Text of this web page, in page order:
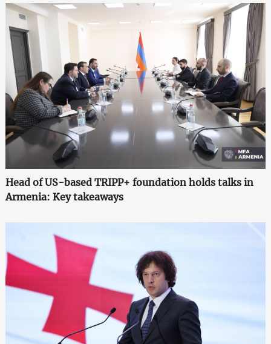
Head of US-based TRIPP+ foundation holds talks in
Armenia: Key takeaways